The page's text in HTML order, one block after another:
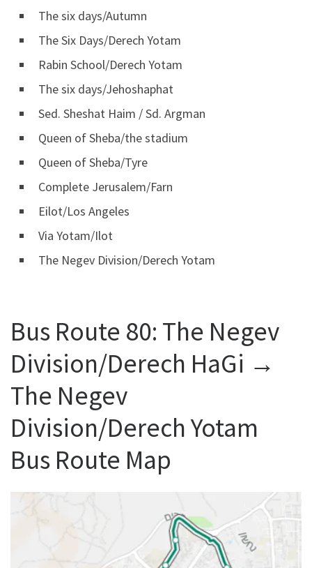
The six days/Autumn
The Six Days/Derech Yotam
Rabin School/Derech Yotam
The six days/Jehoshaphat
Sed. Sheshat Haim / Sd. Argman
Queen of Sheba/the stadium
Queen of Sheba/Tyre
Complete Jerusalem/Farn
Eilot/Los Angeles
Via Yotam/Ilot
The Negev Division/Derech Yotam
Bus Route 80: The Negev
Division/Derech HaGi →
The Negev
Division/Derech Yotam
Bus Route Map